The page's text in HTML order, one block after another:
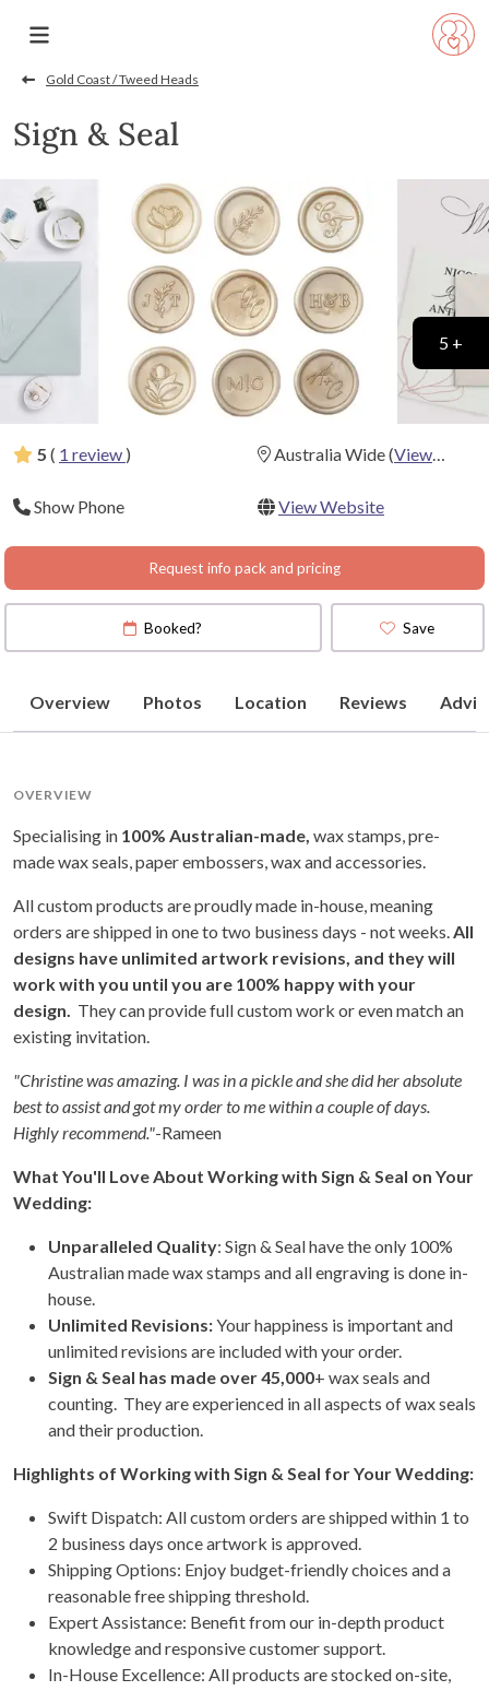
Gold Coast / Tweed Heads
Sign & Seal
5 ( 1 review ) Australia Wide(View
Show Phone
View Website
Request info pack and pricing
5 +
Booked? Save
Overview Photos Location Reviews
OVERVIEW
Specialising in 100% Australian-made, wax stamps, pre-
made wax seals, paper embossers, wax and accessories.
All custom products are proudly made in-house, meaning
orders are shipped in one to two business days - not weeks.All
designs have unlimited artwork revisions, and they will
work with you until you are 100% happy with your
design. They can provide full custom work or even match an
existing invitation.
"Christine was amazing. I was in a pickle and she did her absolute
best to assist and got my order to me within a couple of days.
Highly recommend."-Rameen
What You'll Love About Working with Sign & Seal on Your
Wedding:
Unparalleled Quality: Sign & Seal have the only 100%
Australian made wax stamps and all engraving is done in-
house.
Unlimited Revisions:Your happiness is important and
unlimited revisions are included with your order.
Sign & Seal has made over 45,000+ wax seals and
counting. They are experienced in all aspects of wax seals
and their production.
Highlights of Working with Sign & Seal for Your Wedding:
Swift Dispatch: All custom orders are shipped within 1 to
2 business days once artwork is approved.
Shipping Options: Enjoy budget-friendly choices and a
reasonable free shipping threshold.
Expert Assistance: Benefit from our in-depth product
knowledge and responsive customer support.
In-House Excellence: All products are stocked on-site,